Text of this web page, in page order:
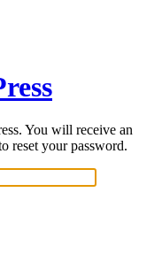
You will receive an
reset your password.